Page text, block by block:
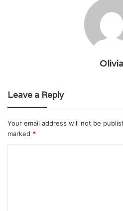
Olivia
Leave a Reply
Your email address will not be
marked *